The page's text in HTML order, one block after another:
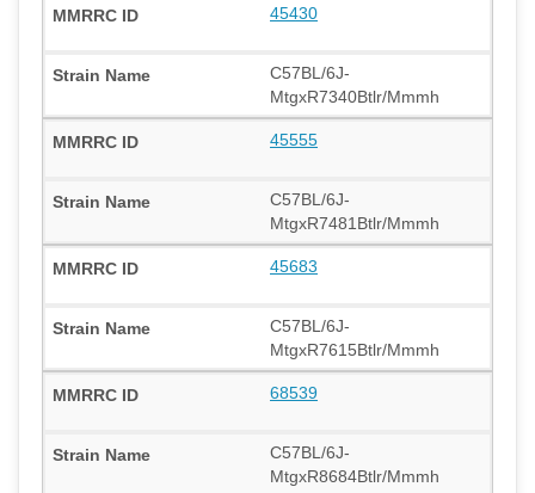
45430
C57BL/6J-
MtgxR7340Btlr/Mmmh
45555
C57BL/6J-
MtgxR7481Btlr/Mmmh
45683
C57BL/6J-
MtgxR7615Btlr/Mmmh
68539
C57BL/6J-
MtgxR8684Btlr/Mmmh